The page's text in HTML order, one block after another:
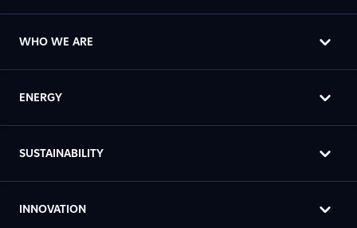
WHO WE ARE
ENERGY
SUSTAINABILITY
INNOVATION